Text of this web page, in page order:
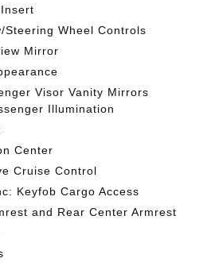
Steering Wheel Controls
Mirror
Visor Vanity Mirrors
Illumination
Center
Cruise Control
Keyfob Cargo Access
and Rear Center Armrest